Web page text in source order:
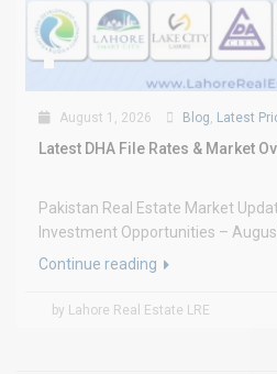
August 1, 2026 Blog, Latest
Latest DHA File Rates & Market
Pakistan Real Estate Market
Investment Opportunities –
Continue reading
by Lahore Real Estate LRE